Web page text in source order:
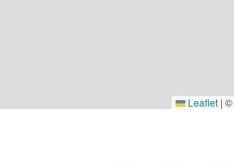
Leaflet | ©